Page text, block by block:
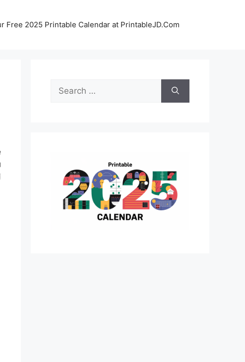
Free 2025 Printable Calendar at PrintableJD.Com
Search
for: